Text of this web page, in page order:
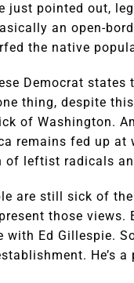
just pointed out,
an open-
the native
Democrat
thing, despite
of Washington.
remains fed up at
of leftist radicals
are still sick of
those views.
with Ed Gillespie.
He’s